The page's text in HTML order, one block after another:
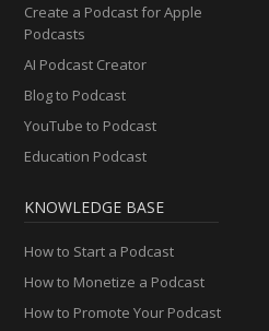
Create a Podcast for Apple
Podcasts
AI Podcast Creator
Blog to Podcast
YouTube to Podcast
Education Podcast
KNOWLEDGE BASE
How to Start a Podcast
How to Monetize a Podcast
How to Promote Your Podcast